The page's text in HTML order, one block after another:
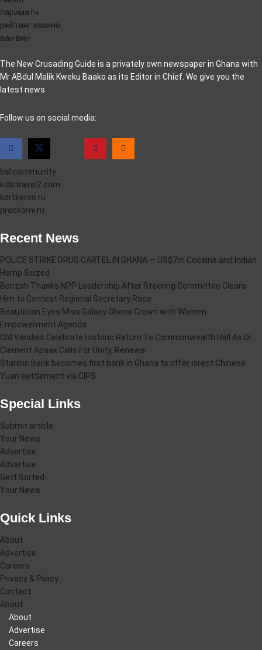
париматч
рейтинг казино
ван вин
The New Crusading Guide is a privately own newspaper in Ghana with
Mr ABdul Malik Kweku Baako as its Editor in Chief. We give you the
latest news
casino pinco
Follow us on social media:
bsl.community
kidstravel2.com
kortkeros.ru
prockomi.ru
Recent News
POLICE STRIKE DRUG CARTEL IN GHANA — US$7m Cocaine and Indian
Hemp Seized
Bonzoh Thanks NPP Leadership After Steering Committee Clears
Him to Contest Regional Secretary Race
Beautician Eyes Miss Galaxy Ghana Crown with Women
Empowerment Agenda
Old Vandals Celebrate Historic Return To Commonwealth Hall As Dr.
Clement Apaak Calls For Unity, Renewa
Stanbic Bank becomes first bank in Ghana to offer direct Chinese
Yuan settlement via CIPS
Special Links
Submit article
Your News
Advertise
Advertise
Gett Sorted
Your News
Quick Links
About
Advertise
Careers
Privacy & Policy
Contact
About
About
Advertise
Careers